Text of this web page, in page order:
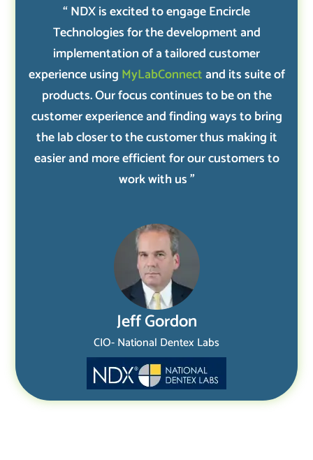
“ NDX is excited to engage Encircle
Technologies for the development and
implementation of a tailored customer
experience using MyLabConnectand its suite of
products. Our focus continues to be on the
customer experience and finding ways to bring
the lab closer to the customer thus making it
easier and more efficient for our customers to
work with us ”
Jeff Gordon
CIO- National Dentex Labs